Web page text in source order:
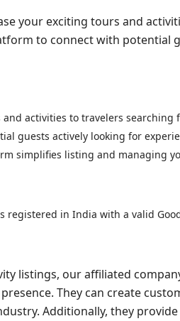
your exciting tours and
to connect with potential
and activities to travelers
guests actively looking for
simplifies listing and managing
in India with a valid
listings, our affiliated
They can create
Additionally, they